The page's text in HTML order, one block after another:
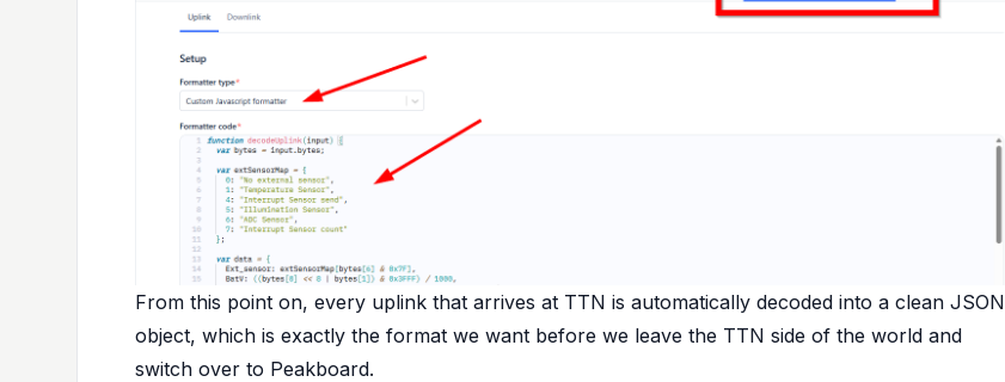
From this point on, every uplink that arrives at TTN is automatically decoded into a clean JSON
object, which is exactly the format we want before we leave the TTN side of the world and
switch over to Peakboard.